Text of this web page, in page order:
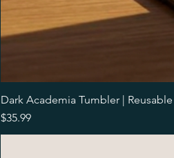
Dark Academia Tumbler |
Price
$35.99